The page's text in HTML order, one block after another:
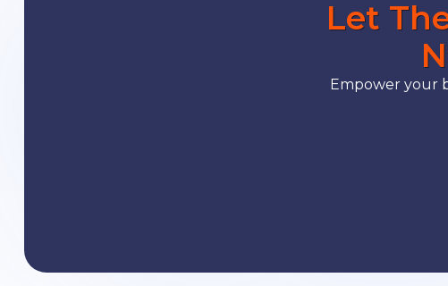
Let
Empower your